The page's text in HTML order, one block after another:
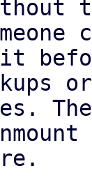
it